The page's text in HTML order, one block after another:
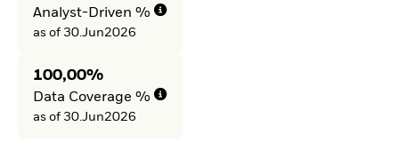
Analyst-Driven %
as of 30.Jun2026
100,00%
Data Coverage %
as of 30.Jun2026